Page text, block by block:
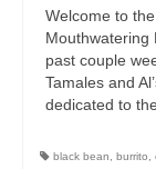
Welcome to
Mouthwatering
past couple
Tamales and
dedicated to
black bean burrito